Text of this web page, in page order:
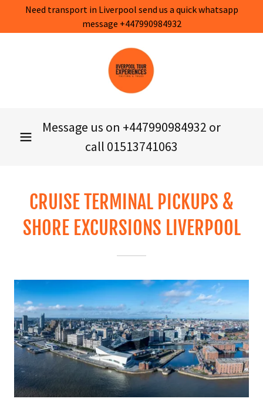
Need transport in Liverpool send us a quick whatsapp
message +447990984932
Message us on +447990984932 or
call 01513741063
CRUISE TERMINAL PICKUPS &
SHORE EXCURSIONS LIVERPOOL